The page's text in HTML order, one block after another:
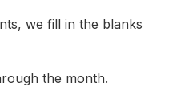
we fill in the blanks
the month.